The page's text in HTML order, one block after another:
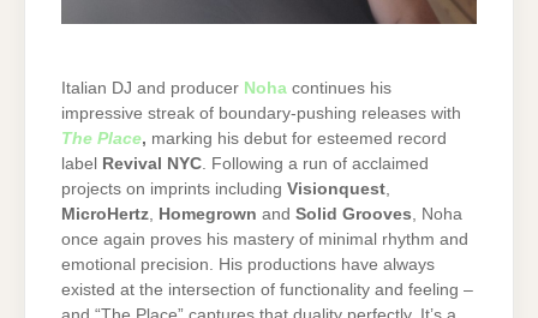
Italian DJ and producer Noha continues his
impressive streak of boundary-pushing releases with
The Place, marking his debut for esteemed record
label Revival NYC . Following a run of acclaimed
projects on imprints including Visionquest
MicroHertz Homegrown and Solid Grooves , Noha
once again proves his mastery of minimal rhythm and
emotional precision. His productions have always
existed at the intersection of functionality and feeling –